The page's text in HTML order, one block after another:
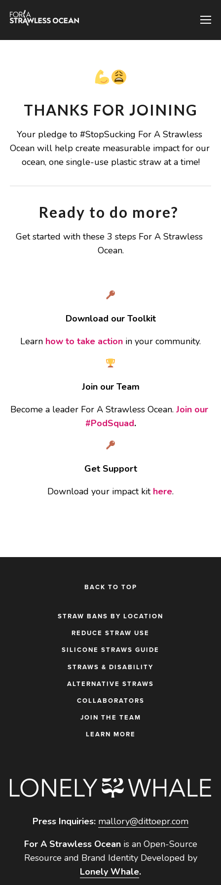
THANKS FOR JOINING
Your pledge to #StopSucking For A Strawless
Ocean will help create measurable impact for our
ocean, one single-use plastic straw at a time!
Ready to do more?
Get started with these 3 steps For A Strawless
Ocean.
Download our Toolkit
Learn how to take action in your community.
Join our Team
Become a leader For A Strawless Ocean. Join our
#PodSquad.
Get Support
Download your impact kit here.
BACK TO TOP
STRAW BANS BY LOCATION
REDUCE STRAW USE
SILICONE STRAWS GUIDE
STRAWS & DISABILITY
ALTERNATIVE STRAWS
COLLABORATORS
JOIN THE TEAM
LEARN MORE
Press Inquiries: mallory@dittoepr.com
For A Strawless Oceanis an Open-Source
Resource and Brand Identity Developed by
Lonely Whale.